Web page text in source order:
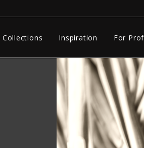
Collections Inspiration For